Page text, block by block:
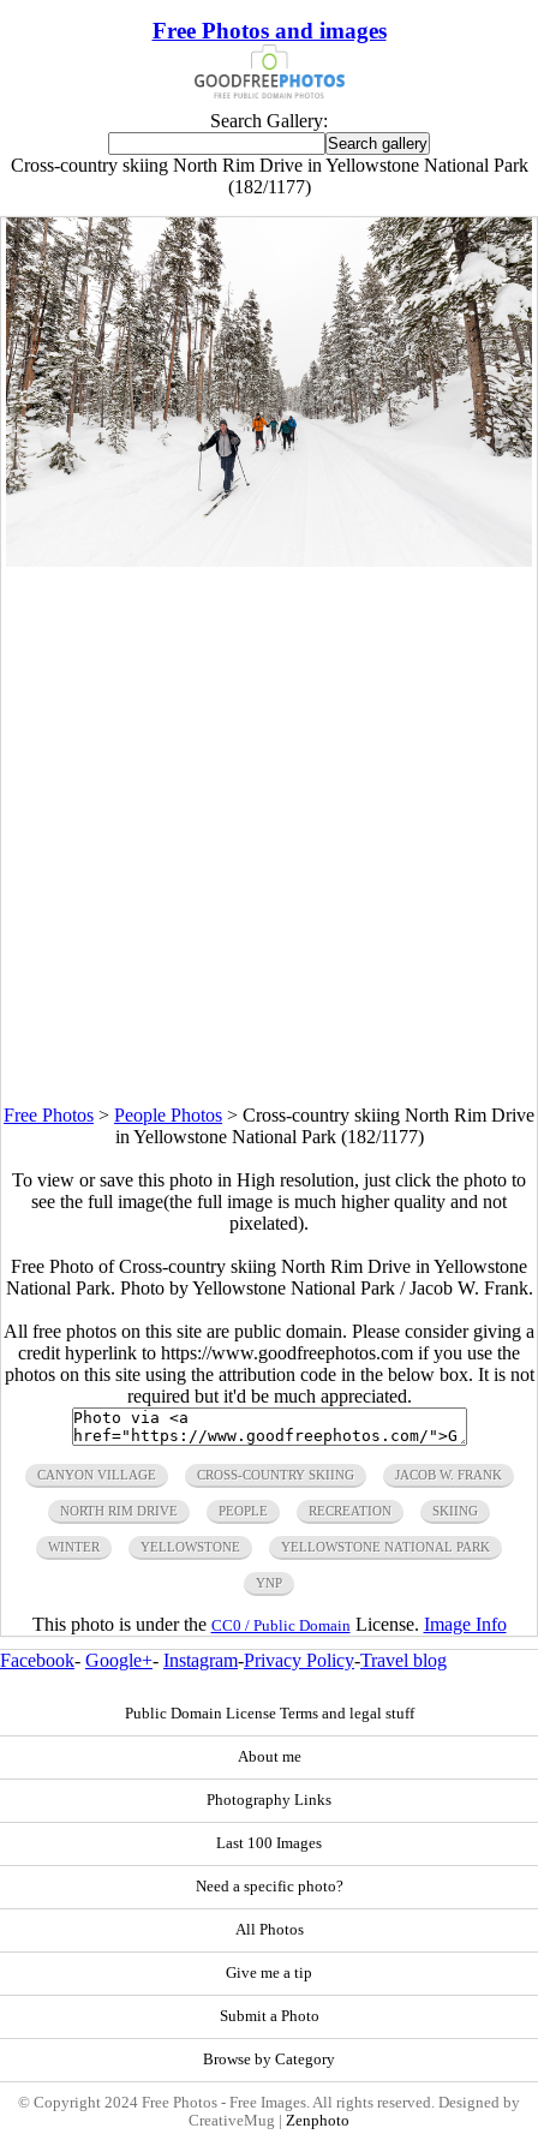
Free Photos and images
Search Gallery:
Cross-country skiing North Rim Drive in Yellowstone National Park
(182/1177)
Free Photos > People Photos > Cross-country skiing North Rim Drive
in Yellowstone National Park (182/1177)
To view or save this photo in High resolution, just click the photo to
see the full image(the full image is much higher quality and not
pixelated).
Free Photo of Cross-country skiing North Rim Drive in Yellowstone
National Park. Photo by Yellowstone National Park / Jacob W. Frank.
All free photos on this site are public domain. Please consider giving a
credit hyperlink to https://www.goodfreephotos.com if you use the
photos on this site using the attribution code in the below box. It is not
required but it'd be much appreciated.
CANYON VILLAGE CROSS-COUNTRY SKIING JACOB W. FRANK
NORTH RIM DRIVE PEOPLE RECREATION SKIING
WINTER YELLOWSTONE YELLOWSTONE NATIONAL PARK
YNP
This photo is under the CC0 / Public Domain License. Image Info
Facebook- Google+- Instagram-Privacy Policy-Travel blog
Public Domain License Terms and legal stuff
About me
Photography Links
Last 100 Images
Need a specific photo?
All Photos
Give me a tip
Submit a Photo
Browse by Category
© Copyright 2024 Free Photos - Free Images. All rights reserved. Designed by
CreativeMug | Zenphoto